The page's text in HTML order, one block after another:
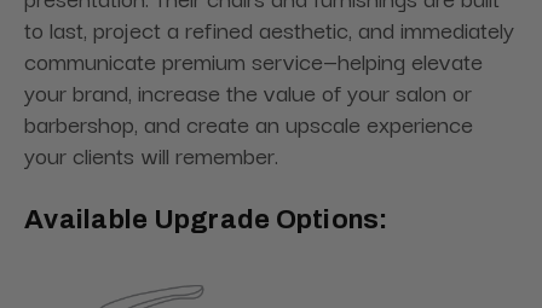
to last, project a refined aesthetic, and immediately
communicate premium service—helping elevate
your brand, increase the value of your salon or
barbershop, and create an upscale experience
your clients will remember.
Available Upgrade Options: